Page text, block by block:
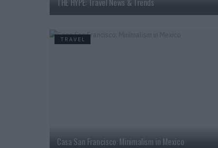
TRAVEL
Casa San Francisco: Minimalism in Mexico